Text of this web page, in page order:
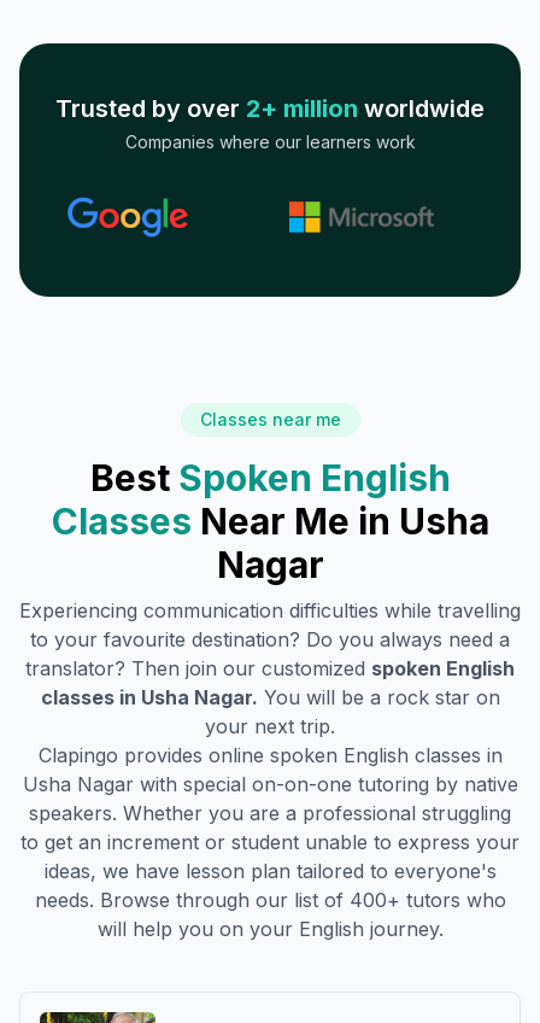
Trusted by over 2+ million worldwide
Companies where our learners work
Classes near me
Best Spoken English
Classes Near Me in Usha
Nagar
Experiencing communication difficulties while travelling
to your favourite destination? Do you always need a
translator? Then join our customized spoken English
classes in Usha Nagar. You will be a rock star on
your next trip.
Clapingo provides online spoken English classes in
Usha Nagarwith special on-on-one tutoring by native
speakers. Whether you are a professional struggling
to get an increment or student unable to express your
ideas, we have lesson plan tailored to everyone's
needs. Browse through our list of 400+ tutors who
will help you on your English journey.